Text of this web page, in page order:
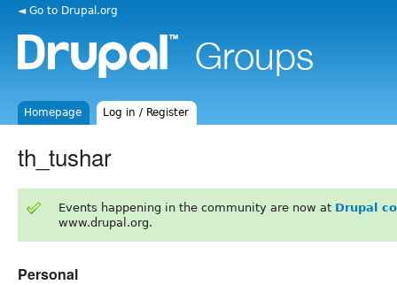
◄ Go to Drupal.org
Homepage Log in / Register
th_tushar
Events happening in the community are now at Drupal
www.drupal.org.
Personal